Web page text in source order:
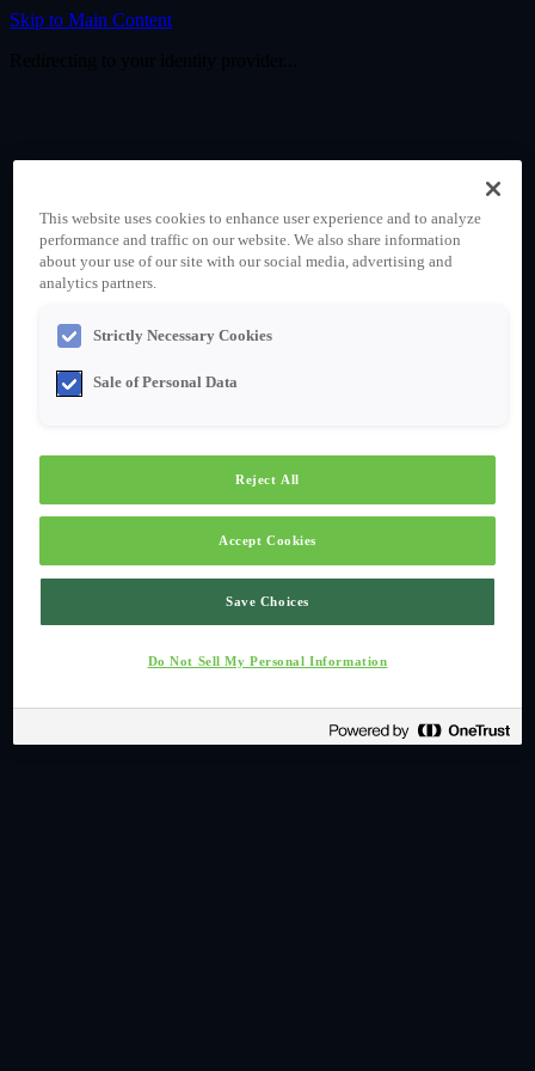
Skip to Main Content
This website uses cookies to enhance user experience and to analyze
performance and traffic on our website. We also share information
about your use of our site with our social media, advertising and
analytics partners.
Strictly Necessary Cookies
Sale of Personal Data
Reject All
Accept Cookies
Save Choices
Do Not Sell My Personal Information